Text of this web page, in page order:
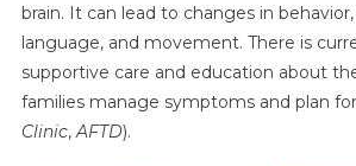
brain. It can lead to changes in
language, and movement. There is
supportive care and education about
families manage symptoms and plan
Clinic, AFTD).